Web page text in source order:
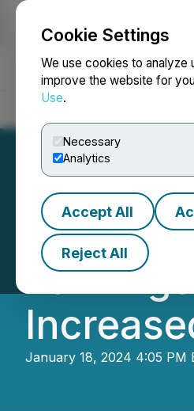
Cookie Settings
We use cookies to analyze
improve the website for
Use.
Necessary
Analytics
Accept All
Reject All
NEWSFILE
1st
January 18, 2024 4:05 PM